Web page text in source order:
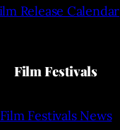
Release Calendar
Film Festivals
Film Festivals News